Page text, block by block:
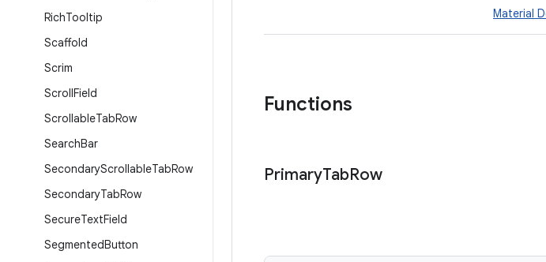
RichTooltip
Scaffold
Scrim
ScrollField
ScrollableTabRow
SearchBar
SecondaryScrollableTabRow
SecondaryTabRow
SecureTextField
SegmentedButton
Material
Functions
PrimaryTabRow